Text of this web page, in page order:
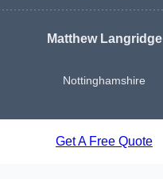
Matthew Langridge
Nottinghamshire
Get A Free Quote